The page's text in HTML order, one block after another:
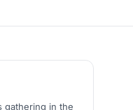
gathering in the